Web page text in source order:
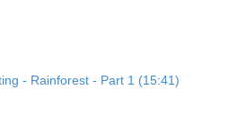
- Rainforest - Part 1 (15:41)